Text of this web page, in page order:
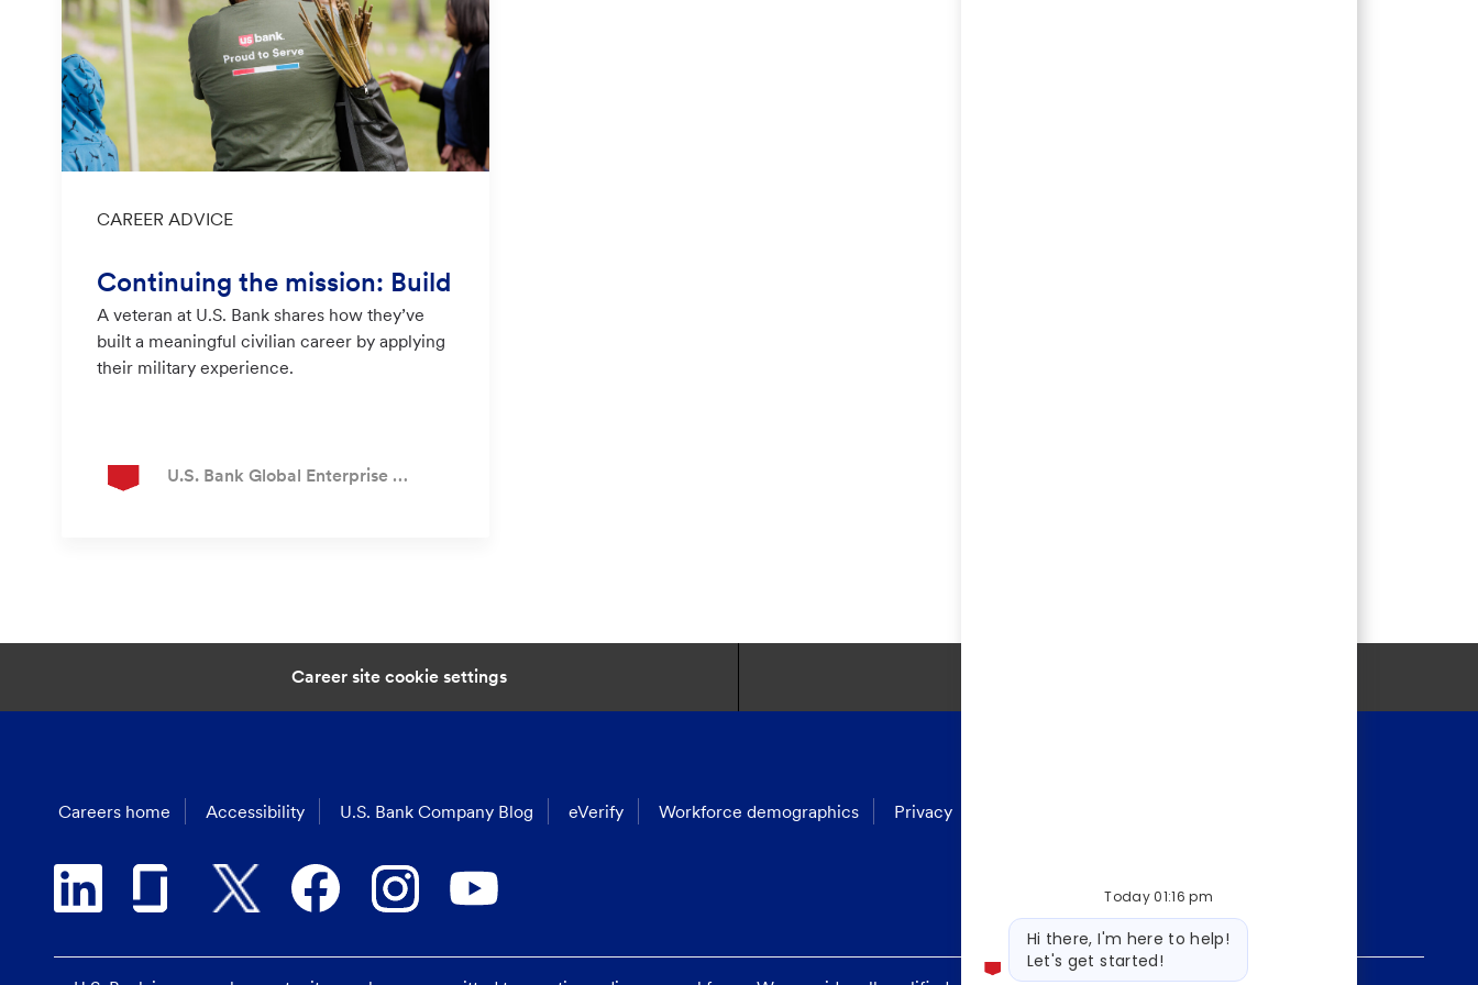
Category
CAREER ADVICE
Continuing the mission: Build
ing a civilian career at U.S. Ba
nk
A veteran at U.S. Bank shares how they’ve
built a meaningful civilian career by applying
their military experience.
Author
U.S. Bank Global Enterprise Recruiting
Career site cookie settings
Careers home Accessibility U.S. Bank Company Blog eVerify Workforce demographics Privacy
Today 01:16 pm
messageHi there, I'm here to help!
Let's get started!